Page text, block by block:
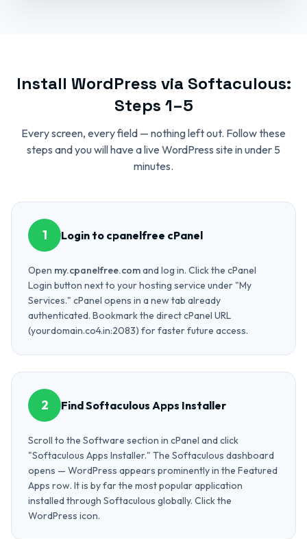
Install WordPress via Softaculous:
Steps 1–5
Every screen, every field — nothing left out. Follow these
steps and you will have a live WordPress site in under 5
minutes.
1 Login to cpanelfree cPanel
Open my.cpanelfree.comand log in. Click the cPanel
Login button next to your hosting service under "My
Services." cPanel opens in a new tab already
authenticated. Bookmark the direct cPanel URL
(yourdomain.co4.in:2083) for faster future access.
2 Find Softaculous Apps Installer
Scroll to the Software section in cPanel and click
"Softaculous Apps Installer." The Softaculous dashboard
opens — WordPress appears prominently in the Featured
Apps row. It is by far the most popular application
installed through Softaculous globally. Click the
WordPress icon.